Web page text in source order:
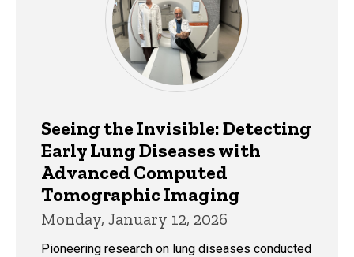
Seeing the Invisible: Detecting
Early Lung Diseases with
Advanced Computed
Tomographic Imaging
Monday, January 12, 2026
Pioneering research on lung diseases conducted